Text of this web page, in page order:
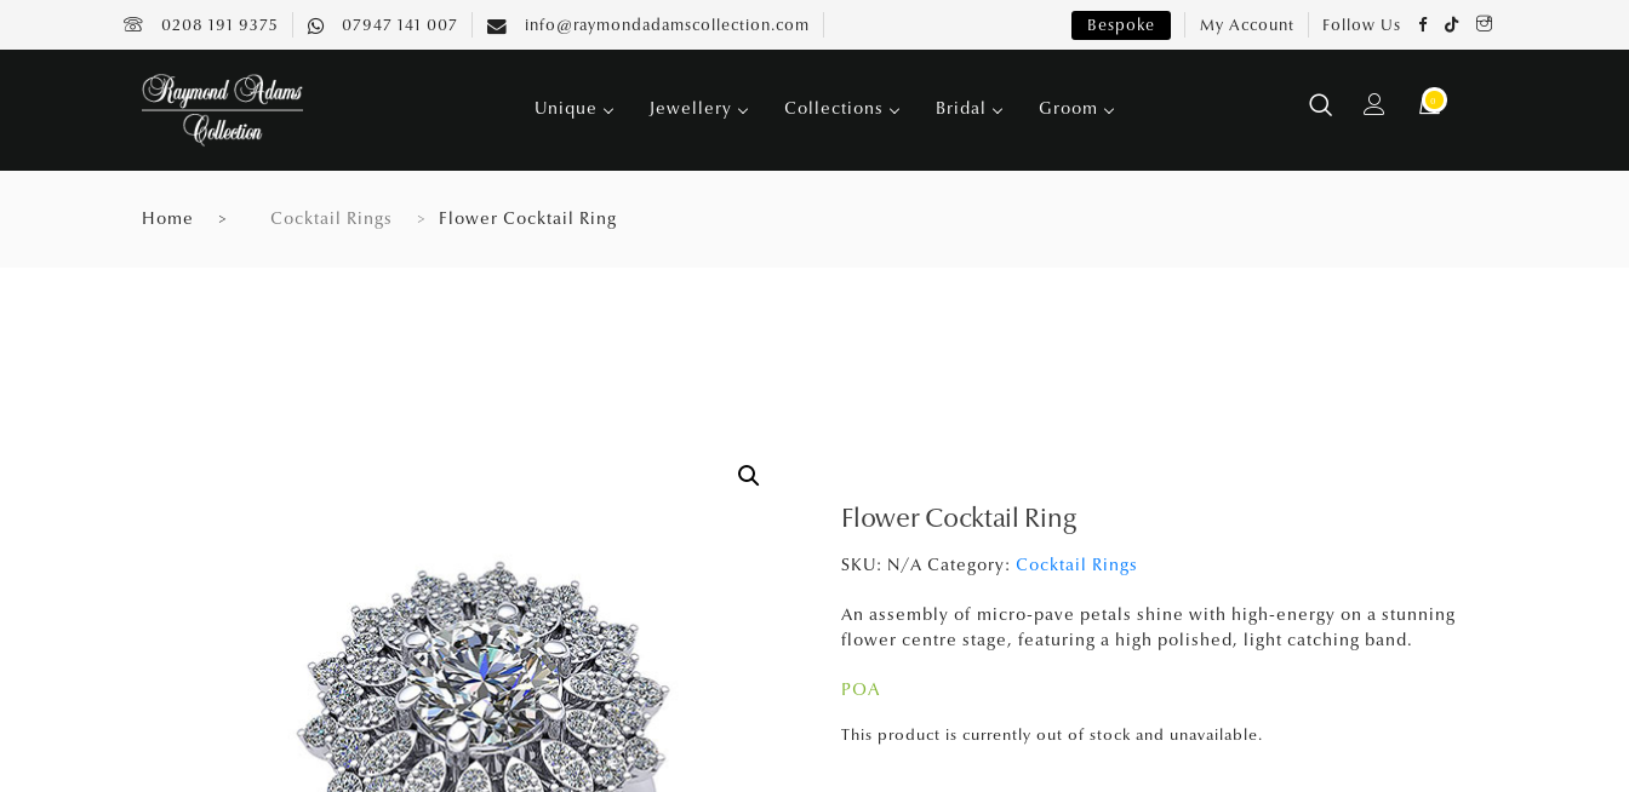
0208 191 9375 07947 141 007 info@raymondadamscollection.com Bespoke My Account Follow Us
Unique Jewellery Collections Bridal Groom 0
Home Cocktail Rings Flower Cocktail Ring
Flower Cocktail Ring
SKU: N/A Category: Cocktail Rings
An assembly of micro-pave petals shine with high-energy on a stunning
flower centre stage, featuring a high polished, light catching band.
POA
This product is currently out of stock and unavailable.